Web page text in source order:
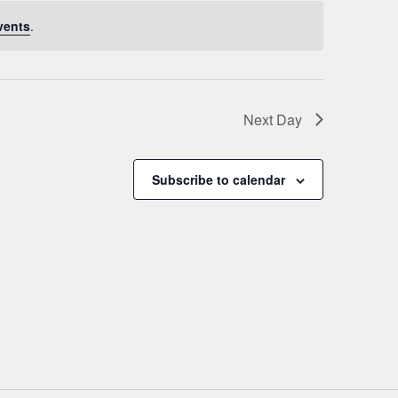
.
Next Day
Subscribe to calendar